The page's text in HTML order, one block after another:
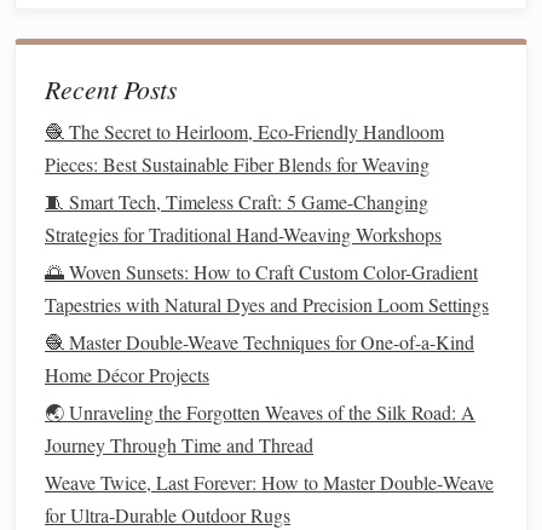
threads, as they are typically thicker than
yarns. Using atapestry needleor aneedlewith a
larger eye will prevent the thread from fraying or
breaking during weaving.
Creating Dynamic Effects with
Metallic Threads
One of the most exciting aspects of incorporating
is the ability to create
visual effects
ReflectiveShine: Metallic threads
light, so theirplacementcan affect how thetapestry
looks depending on thelighting
Recent Posts
🧶 The Secret to Heirloom, Eco-Friendly Handloom
Pieces: Best Sustainable Fiber Blends for Weaving
🧵 Smart Tech, Timeless Craft: 5 Game-Changing
Strategies for Traditional Hand-Weaving Workshops
🌅 Woven Sunsets: How to Craft Custom Color-Gradient
Tapestries with Natural Dyes and Precision Loom Settings
🧶 Master Double-Weave Techniques for One-of-a-Kind
Home Décor Projects
🌏 Unraveling the Forgotten Weaves of the Silk Road: A
Journey Through Time and Thread
Weave Twice, Last Forever: How to Master Double‑Weave
for Ultra‑Durable Outdoor Rugs